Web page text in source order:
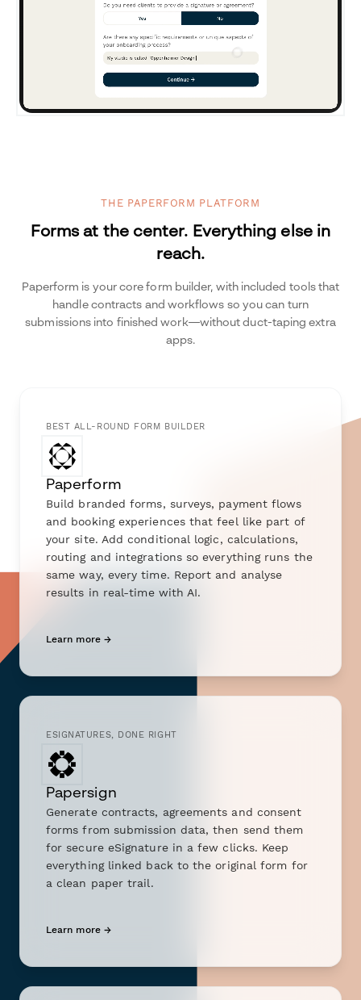
THE PAPERFORM PLATFORM
Forms at the center. Everything else in
reach.
Paperform is your core form builder, with included tools that
handle contracts and workflows so you can turn
submissions into finished work—without duct-taping extra
apps.
BEST ALL-ROUND FORM BUILDER
Paperform
Build branded forms, surveys, payment flows
and booking experiences that feel like part of
your site. Add conditional logic, calculations,
routing and integrations so everything runs the
same way, every time. Report and analyse
results in real-time with AI.
Learn more →
ESIGNATURES, DONE RIGHT
Papersign
Generate contracts, agreements and consent
forms from submission data, then send them
for secure eSignature in a few clicks. Keep
everything linked back to the original form for
a clean paper trail.
Learn more →